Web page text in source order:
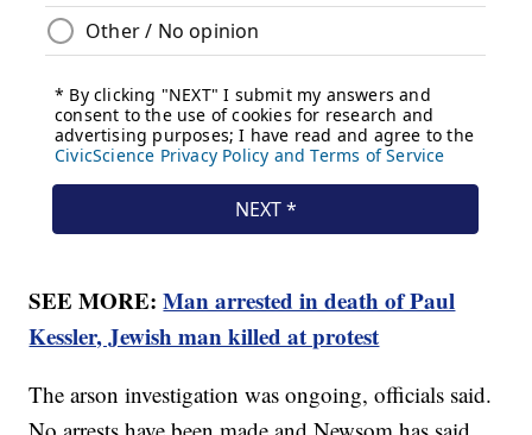
SEE MORE:Man arrested in death of Paul
Kessler, Jewish man killed at protest
The arson investigation was ongoing, officials said.